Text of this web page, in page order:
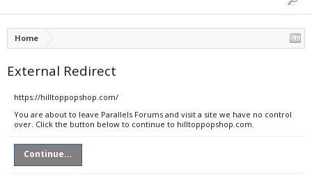
Home
External Redirect
https://hilltoppopshop.com/
You are about to leave Parallels Forums and visit a site we have no control
over. Click the button below to continue to hilltoppopshop.com.
Continue...